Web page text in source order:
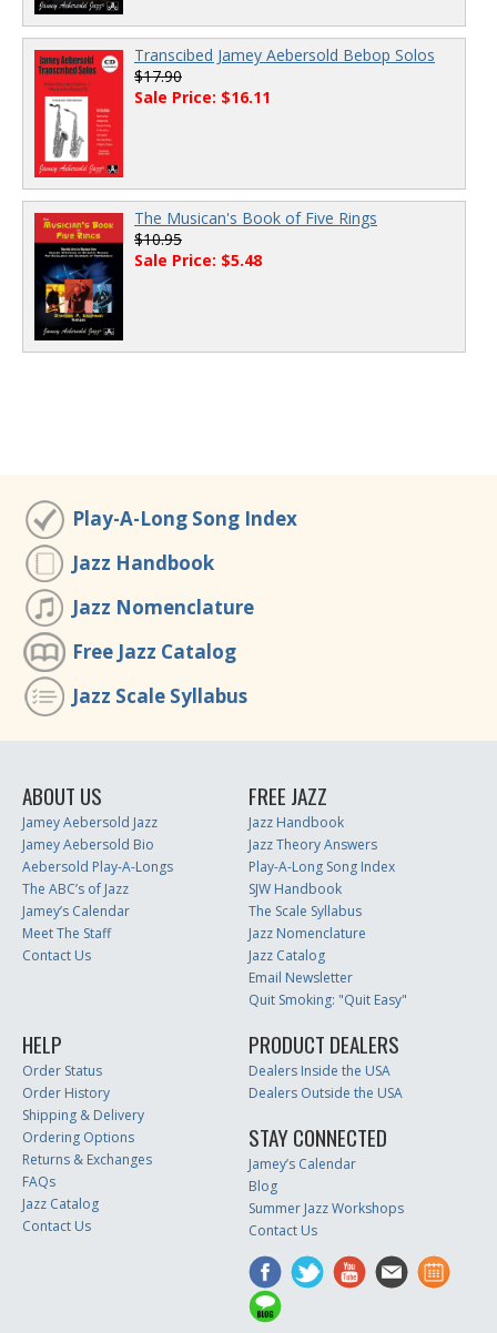
Transcibed Jamey Aebersold Bebop Solos
$17.90
Sale Price: $16.11
The Musican's Book of Five Rings
$10.95
Sale Price: $5.48
Play-A-Long Song Index
Jazz Handbook
Jazz Nomenclature
Free Jazz Catalog
Jazz Scale Syllabus
ABOUT US
Jamey Aebersold Jazz
Jamey Aebersold Bio
Aebersold Play-A-Longs
The ABC’s of Jazz
Jamey’s Calendar
Meet The Staff
Contact Us
FREE JAZZ
Jazz Handbook
Jazz Theory Answers
Play-A-Long Song Index
SJW Handbook
The Scale Syllabus
Jazz Nomenclature
Jazz Catalog
Email Newsletter
Quit Smoking: "Quit Easy"
HELP
Order Status
Order History
Shipping & Delivery
Ordering Options
Returns & Exchanges
FAQs
Jazz Catalog
Contact Us
PRODUCT DEALERS
Dealers Inside the USA
Dealers Outside the USA
STAY CONNECTED
Jamey’s Calendar
Blog
Summer Jazz Workshops
Contact Us